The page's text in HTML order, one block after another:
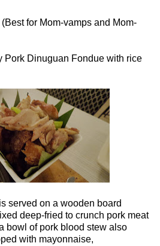
for Mom-vamps and Mom-
Pork Dinuguan Fondue with rice
served on a wooden board
deep-fried to crunch pork meat
bowl of pork blood stew also
with mayonnaise,